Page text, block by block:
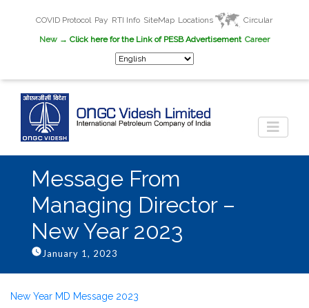
COVID Protocol Pay RTI Info SiteMap Locations
Circular
New→ Click here for the Link of PESB Advertisement Career
Message From
Managing Director –
New Year 2023
January 1, 2023
New Year MD Message 2023